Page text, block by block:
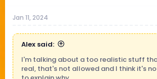
Jan 11, 2024
Alex said:
I'm talking about a too realistic stuff
real, that's not allowed and I think it's